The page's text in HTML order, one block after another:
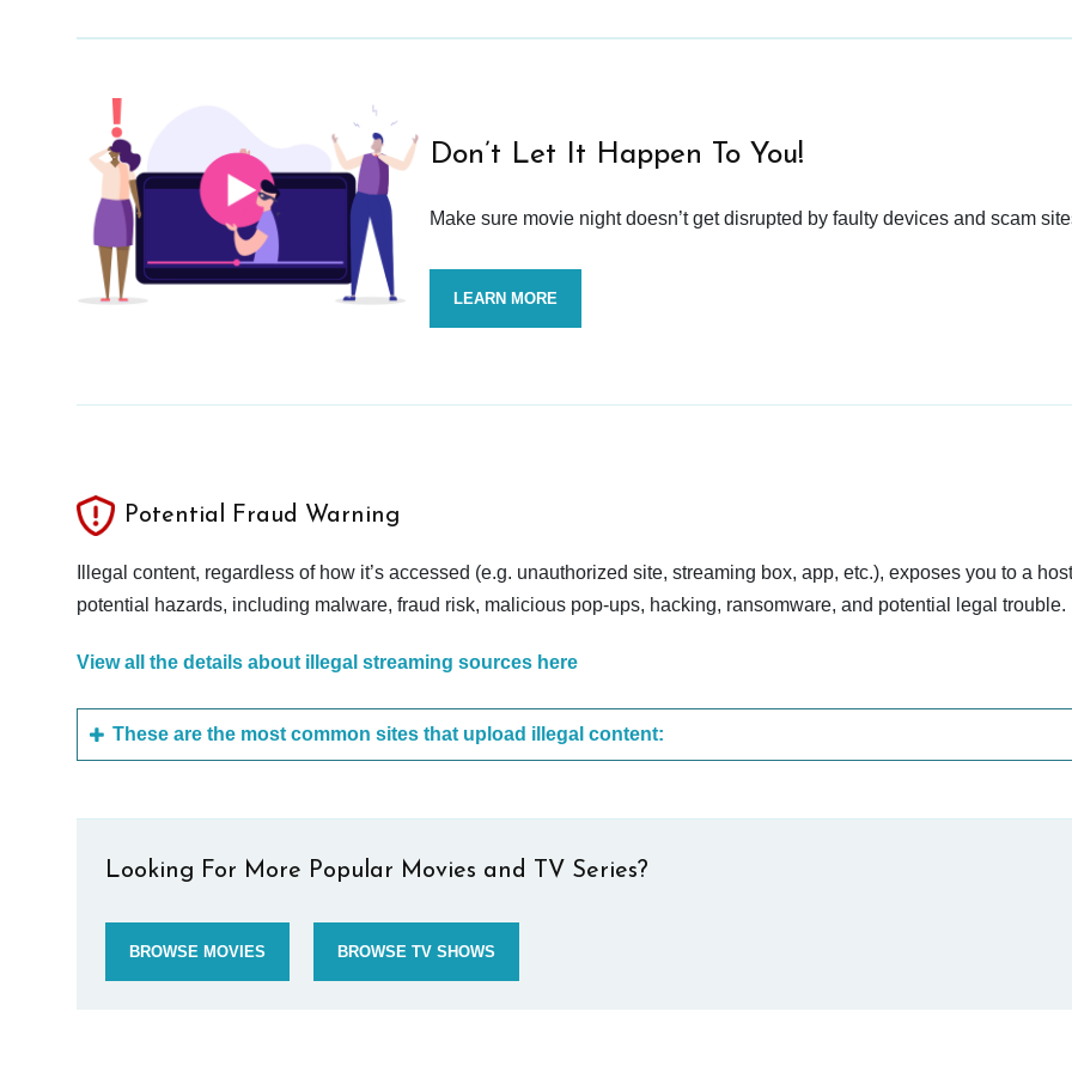
Don’t Let It Happen To You!
Make sure movie night doesn’t get disrupted by faulty devices and scam
LEARN MORE
Potential Fraud Warning
Illegal content, regardless of how it’s accessed (e.g. unauthorized site, streaming box, app, etc.), exposes you to a
potential hazards, including malware, fraud risk, malicious pop-ups, hacking, ransomware, and potential legal trouble.
View all the details about illegal streaming sources here
These are the most common sites that upload illegal content:
Looking For More Popular Movies and TV Series?
BROWSE MOVIES BROWSE TV SHOWS